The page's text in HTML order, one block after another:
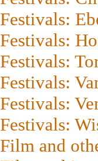
Festivals:
Festivals:
Festivals:
Festivals:
Festivals:
Festivals:
Film and